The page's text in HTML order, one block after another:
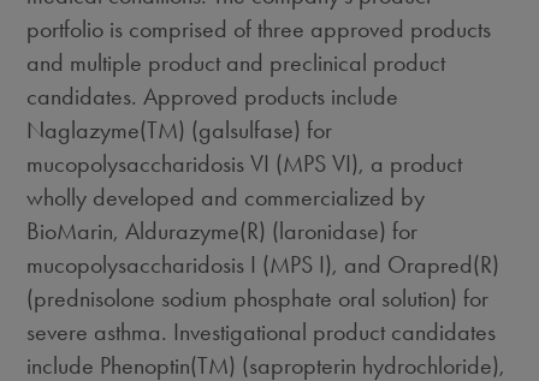
portfolio is comprised of three approved products
and multiple product and preclinical product
candidates. Approved products include
Naglazyme(TM) (galsulfase) for
mucopolysaccharidosis VI (MPS VI), a product
wholly developed and commercialized by
BioMarin, Aldurazyme(R) (laronidase) for
mucopolysaccharidosis I (MPS I), and Orapred(R)
(prednisolone sodium phosphate oral solution) for
severe asthma. Investigational product candidates
include Phenoptin(TM) (sapropterin hydrochloride),